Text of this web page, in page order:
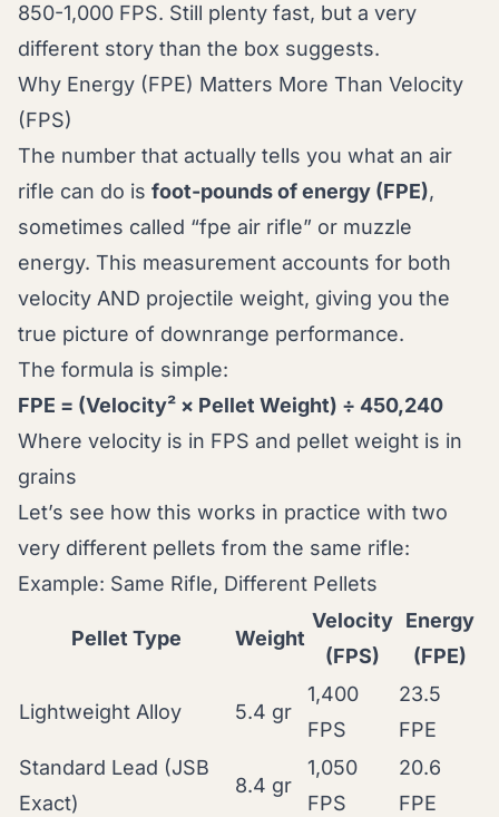
850-1,000 FPS. Still plenty fast, but a very
different story than the box suggests.
Why Energy (FPE) Matters More Than Velocity
(FPS)
The number that actually tells you what an air
rifle can do is foot-pounds of energy (FPE),
sometimes called “fpe air rifle” or muzzle
energy. This measurement accounts for both
velocity AND projectile weight, giving you the
true picture of downrange performance.
The formula is simple:
FPE = (Velocity² × Pellet Weight) ÷ 450,240
Where velocity is in FPS and pellet weight is in
grains
Let’s see how this works in practice with two
very different pellets from the same rifle:
Example: Same Rifle, Different Pellets
Pellet Type Weight
Velocity
(FPS)
Energy
(FPE)
Lightweight Alloy 5.4 gr
1,400
FPS
23.5
FPE
Standard Lead (JSB
Exact)
8.4 gr
1,050
FPS
20.6
FPE